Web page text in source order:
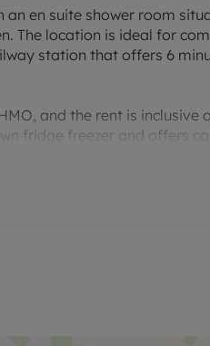
en suite shower room
The location is ideal for
station that offers 6
and the rent is inclusive
fridge freezer and offers
and no alterations,